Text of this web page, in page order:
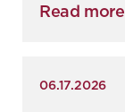
Read more
06.17.2026